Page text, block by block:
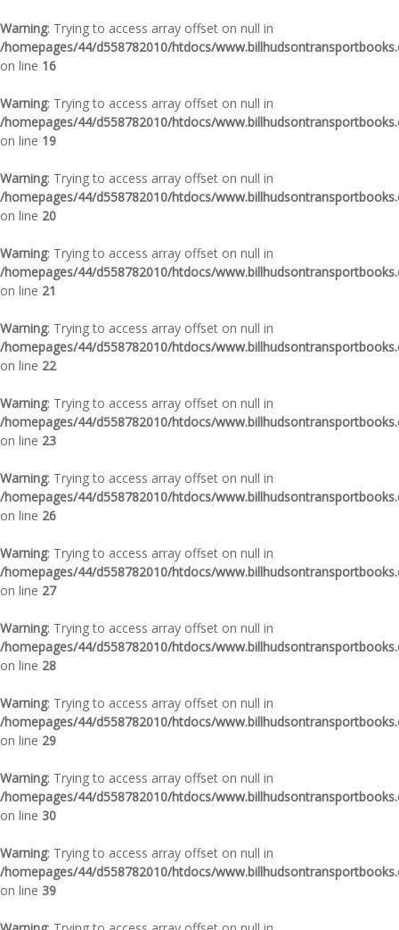
Warning: Trying to access array offset on null in
/homepages/44/d558782010/htdocs/
on line 16
Warning: Trying to access array offset on null in
/homepages/44/d558782010/htdocs/
on line 19
Warning: Trying to access array offset on null in
/homepages/44/d558782010/htdocs/
on line 20
Warning: Trying to access array offset on null in
/homepages/44/d558782010/htdocs/
on line 21
Warning: Trying to access array offset on null in
/homepages/44/d558782010/htdocs/
on line 22
Warning: Trying to access array offset on null in
/homepages/44/d558782010/htdocs/
on line 23
Warning: Trying to access array offset on null in
/homepages/44/d558782010/htdocs/
on line 26
Warning: Trying to access array offset on null in
/homepages/44/d558782010/htdocs/
on line 27
Warning: Trying to access array offset on null in
/homepages/44/d558782010/htdocs/
on line 28
Warning: Trying to access array offset on null in
/homepages/44/d558782010/htdocs/
on line 29
Warning: Trying to access array offset on null in
/homepages/44/d558782010/htdocs/
on line 30
Warning: Trying to access array offset on null in
/homepages/44/d558782010/htdocs/
on line 39